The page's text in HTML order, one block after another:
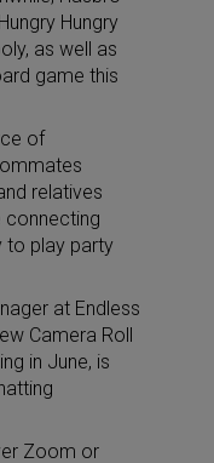
Hungry
as well as
game this
of
relatives
connecting
to play party
at Endless
Camera Roll
in June, is
Zoom or